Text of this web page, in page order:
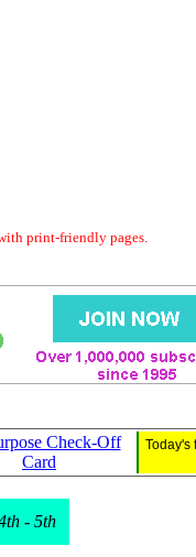
print-friendly pages.
Check-Off
Card
Today's
- 5th